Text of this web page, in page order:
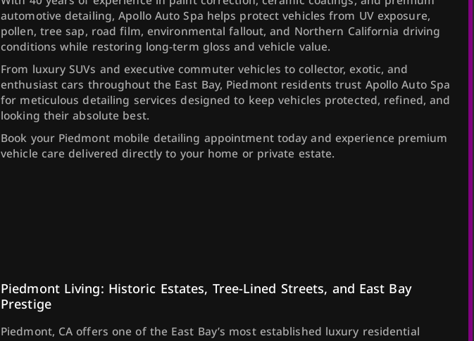
automotive detailing, Apollo Auto Spa helps protect vehicles from UV exposure,
pollen, tree sap, road film, environmental fallout, and Northern California driving
conditions while restoring long-term gloss and vehicle value.
From luxury SUVs and executive commuter vehicles to collector, exotic, and
enthusiast cars throughout the East Bay, Piedmont residents trust Apollo Auto Spa
for meticulous detailing services designed to keep vehicles protected, refined, and
looking their absolute best.
Book your Piedmont mobile detailing appointment today and experience premium
vehicle care delivered directly to your home or private estate.
Piedmont Living: Historic Estates, Tree-Lined Streets, and East Bay
Prestige
Piedmont, CA offers one of the East Bay’s most established luxury residential